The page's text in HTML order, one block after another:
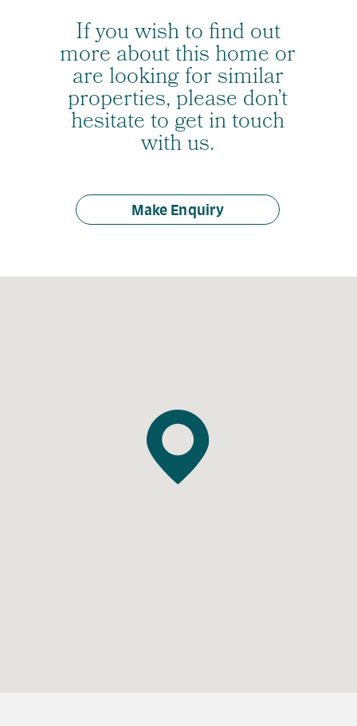
If you wish to find out
more about this home or
are looking for similar
properties, please don’t
hesitate to get in touch
with us.
Make Enquiry